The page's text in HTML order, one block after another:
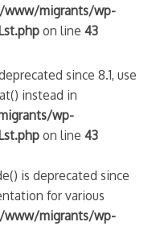
migrants/wp-
on line43
since 8.1, use
instead in
wp-
on line43
is deprecated since
for various
migrants/wp-